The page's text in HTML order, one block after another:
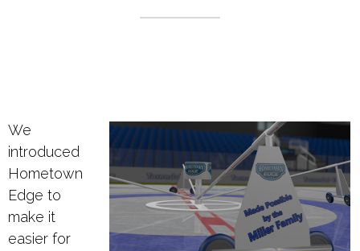
We
introduced
Hometown
Edge to
make it
easier for